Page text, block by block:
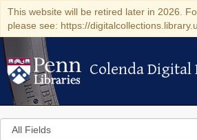
This website will be retired later in 2026.
please see: https://
Colenda Digital
Colenda Digital
Search